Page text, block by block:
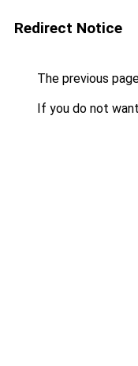
Redirect Notice
The previous
If you do not